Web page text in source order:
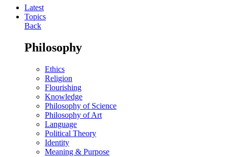
Latest
Topics
Back
Philosophy
Ethics
Religion
Flourishing
Knowledge
Philosophy of Science
Philosophy of Art
Language
Political Theory
Identity
Meaning & Purpose